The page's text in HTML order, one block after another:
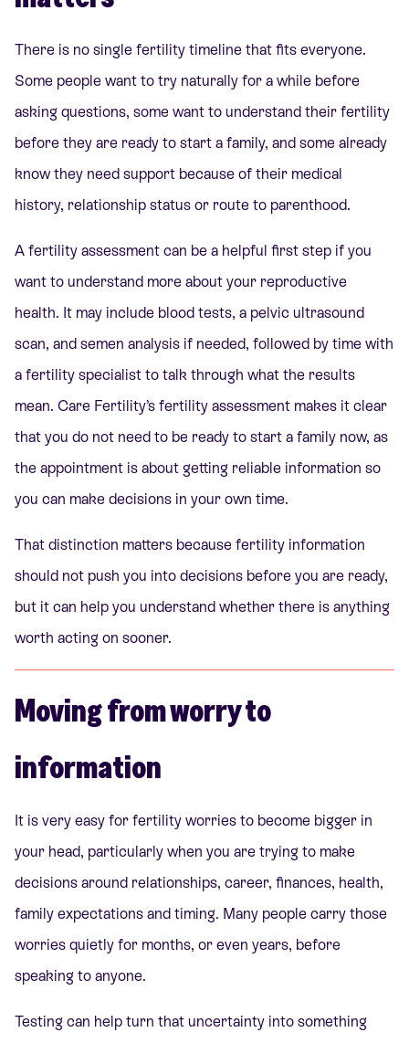
There is no single fertility timeline that fits everyone.
Some people want to try naturally for a while before
asking questions, some want to understand their fertility
before they are ready to start a family, and some already
know they need support because of their medical
history, relationship status or route to parenthood.
A fertility assessment can be a helpful first step if you
want to understand more about your reproductive
health. It may include blood tests, a pelvic ultrasound
scan, and semen analysis if needed, followed by time with
a fertility specialist to talk through what the results
mean. Care Fertility’s fertility assessment makes it clear
that you do not need to be ready to start a family now, as
the appointment is about getting reliable information so
you can make decisions in your own time.
That distinction matters because fertility information
should not push you into decisions before you are ready,
but it can help you understand whether there is anything
worth acting on sooner.
Moving from worry to
information
It is very easy for fertility worries to become bigger in
your head, particularly when you are trying to make
decisions around relationships, career, finances, health,
family expectations and timing. Many people carry those
worries quietly for months, or even years, before
speaking to anyone.
Testing can help turn that uncertainty into something